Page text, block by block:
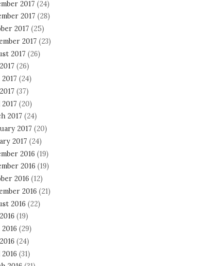
2017 (24)
2017 (28)
2017 (25)
2017 (23)
2017 (26)
(26)
(24)
(37)
(20)
2017 (24)
2017 (20)
2017 (24)
2016 (19)
2016 (19)
2016 (12)
2016 (21)
2016 (22)
(19)
(29)
(24)
(31)